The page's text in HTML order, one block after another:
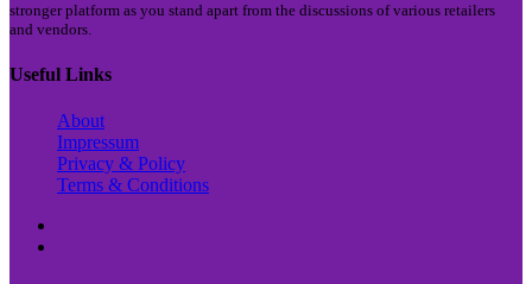
stronger platform as you stand apart from the discussions of various retailers
and vendors.
Useful Links
About
Impressum
Privacy & Policy
Terms & Conditions